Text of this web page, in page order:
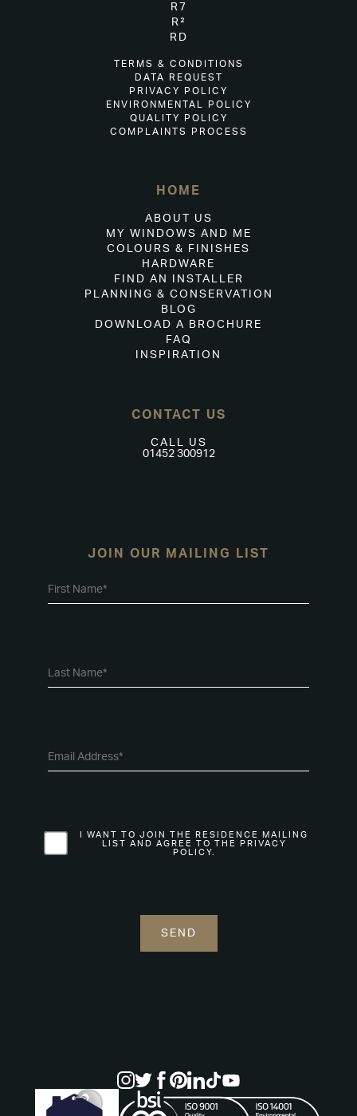
R7
R²
RD
TERMS & CONDITIONS
DATA REQUEST
PRIVACY POLICY
ENVIRONMENTAL POLICY
QUALITY POLICY
COMPLAINTS PROCESS
HOME
ABOUT US
MY WINDOWS AND ME
COLOURS & FINISHES
HARDWARE
FIND AN INSTALLER
PLANNING & CONSERVATION
BLOG
DOWNLOAD A BROCHURE
FAQ
INSPIRATION
CONTACT US
CALL US
01452 300912
JOIN OUR MAILING LIST
I WANT TO JOIN THE RESIDENCE MAILING
LIST AND AGREE TO THE PRIVACY
POLICY.